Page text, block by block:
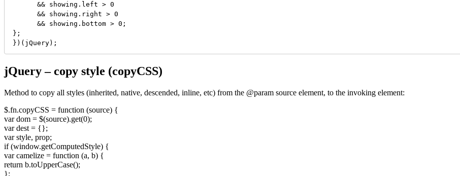
      && showing.left > 0
      && showing.right > 0
      && showing.bottom > 0;
};
})(jQuery);
jQuery – copy style (copyCSS)
Method to copy all styles (inherited, native, descended, inline, etc) from the @param source element, to the invoking element:
$.fn.copyCSS = function (source) {
var dom = $(source).get(0);
var dest = {};
var style, prop;
if (window.getComputedStyle) {
var camelize = function (a, b) {
return b.toUpperCase();
};